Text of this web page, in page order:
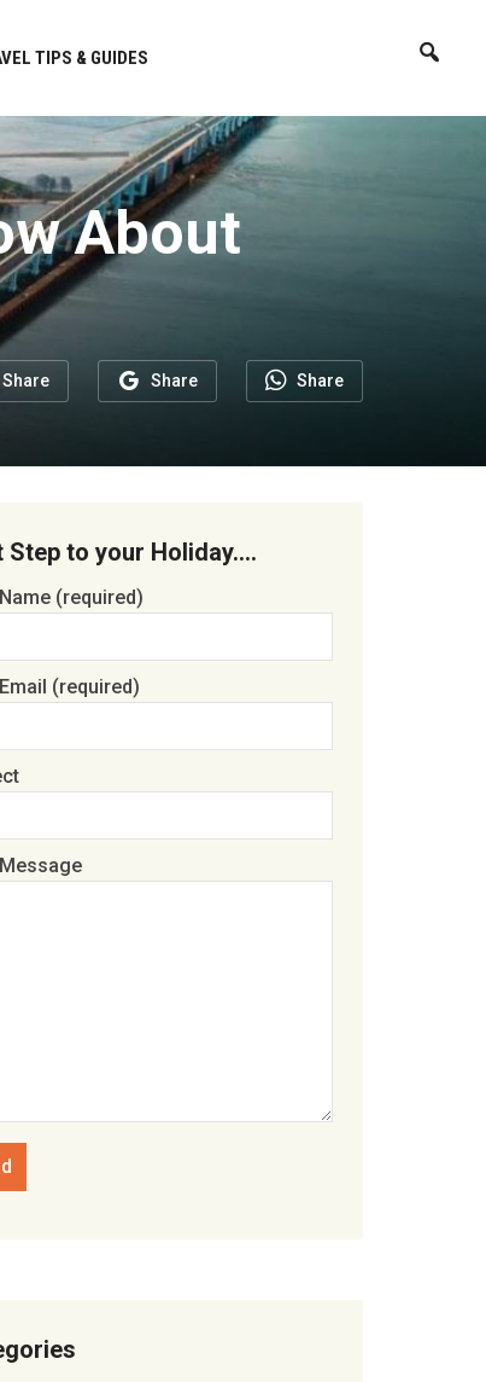
TIPS & GUIDES
About
Share Share Share
Step to your Holiday….
(required)
(required)